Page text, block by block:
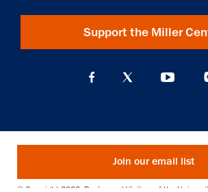
Support the Miller
Join our email list
© Copyright 2026. Rector and Visitors of the